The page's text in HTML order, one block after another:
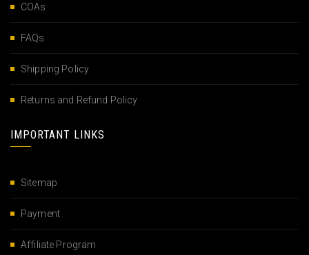
COAs
FAQs
Shipping Policy
Returns and Refund Policy
IMPORTANT LINKS
Sitemap
Payment
Affiliate Program